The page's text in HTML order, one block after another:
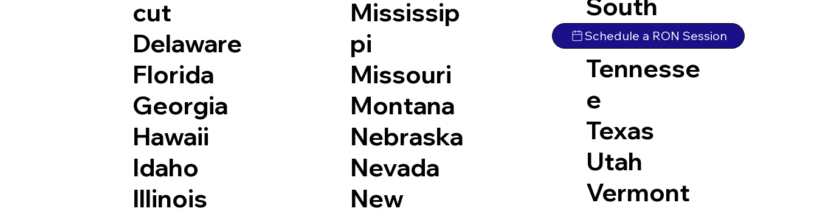
cut
Delaware
Florida
Georgia
Hawaii
Idaho
Illinois
Mississip
pi
Missouri
Montana
Nebraska
Nevada
New
South
Dakota
Tennesse
e
Texas
Utah
Vermont
Schedule a RON Session